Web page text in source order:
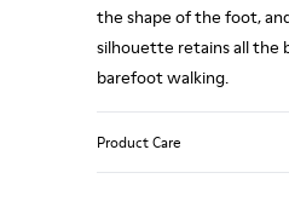
the shape of the foot,
silhouette retains all the
barefoot walking.
Product Care